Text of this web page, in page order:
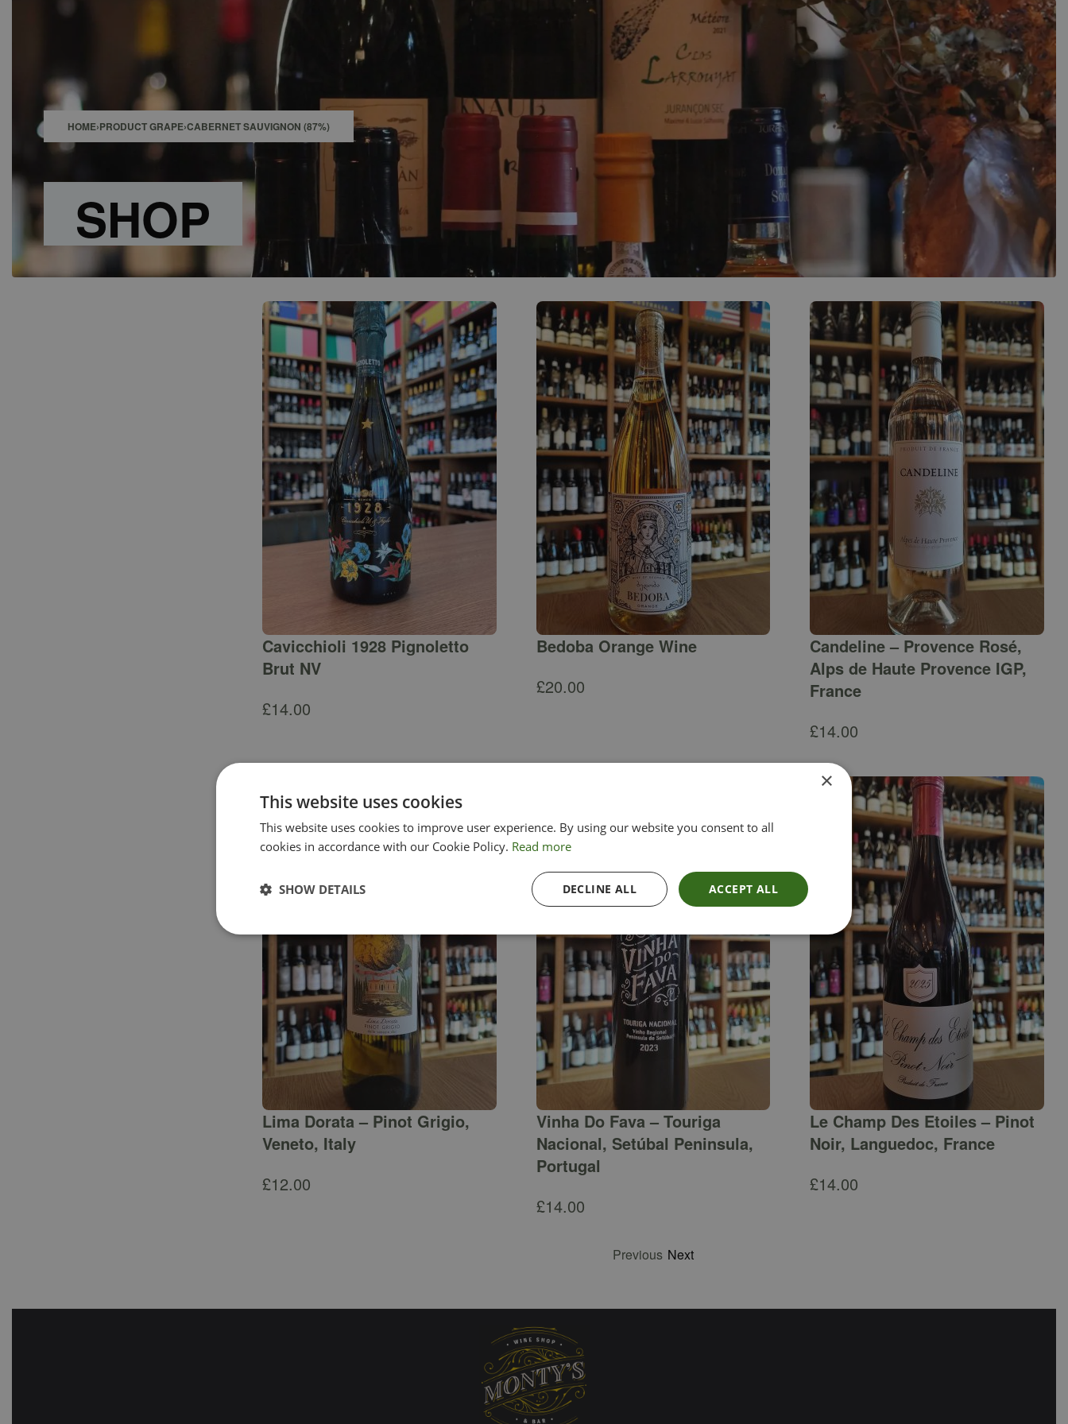
CONTACT
ACCOUNT
HOME›PRODUCT GRAPE›CABERNET SAUVIGNON (87%)
SHOP
Cavicchioli 1928 Pignoletto
Brut NV
£14.00
Bedoba Orange Wine
£20.00
Candeline – Provence Rosé,
Alps de Haute Provence IGP,
France
£14.00
Lima Dorata – Pinot Grigio,
Veneto, Italy
£12.00
Vinha Do Fava – Touriga
Nacional, Setúbal Peninsula,
Portugal
£14.00
Le Champ Des Etoiles – Pinot
Noir, Languedoc, France
£14.00
Previous Next
×
This website uses cookies
This website uses cookies to improve user experience. By using our website you consent to all
cookies in accordance with our Cookie Policy. Read more
ACCEPT ALL
DECLINE ALL
SHOW DETAILS